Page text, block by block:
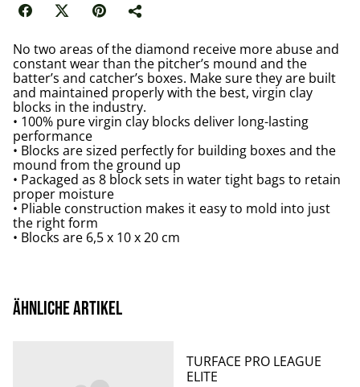
No two areas of the diamond receive more abuse and
constant wear than the pitcher’s mound and the
batter’s and catcher’s boxes. Make sure they are built
and maintained properly with the best, virgin clay
blocks in the industry.
• 100% pure virgin clay blocks deliver long-lasting
performance
• Blocks are sized perfectly for building boxes and the
mound from the ground up
• Packaged as 8 block sets in water tight bags to retain
proper moisture
• Pliable construction makes it easy to mold into just
the right form
• Blocks are 6,5 x 10 x 20 cm
Ähnliche Artikel
TURFACE PRO LEAGUE
ELITE